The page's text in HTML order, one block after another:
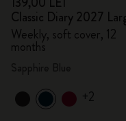
Classic Diary 2027
Weekly, soft cover, 12
months
+2